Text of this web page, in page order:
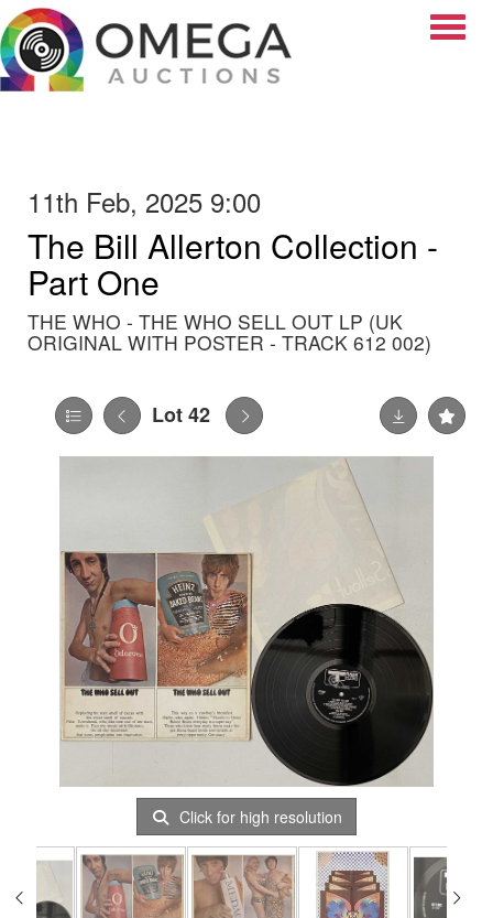
11th Feb, 2025 9:00
The Bill Allerton Collection -
Part One
THE WHO - THE WHO SELL OUT LP (UK
ORIGINAL WITH POSTER - TRACK 612 002)
Lot 42
Click for high resolution